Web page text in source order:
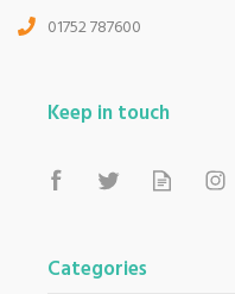
01752 787600
Keep in touch
Categories